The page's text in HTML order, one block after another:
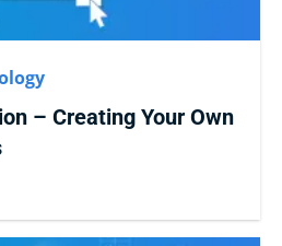
– Creating Your Own